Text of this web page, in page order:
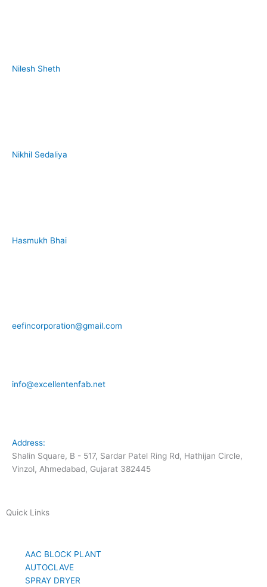
Nilesh Sheth
Nikhil Sedaliya
Hasmukh Bhai
eefincorporation@gmail.com
info@excellentenfab.net
Address:
Shalin Square, B - 517, Sardar Patel Ring Rd, Hathijan Circle,
Vinzol, Ahmedabad, Gujarat 382445
Quick Links
AAC BLOCK PLANT
AUTOCLAVE
SPRAY DRYER